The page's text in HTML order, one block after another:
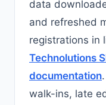
data
and refreshed
registrations in
Technolutions
documentation
walk-ins, late